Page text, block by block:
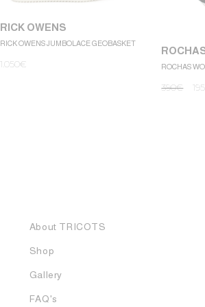
RICK OWENS
RICK OWENS JUMBOLACE GEOBASKET
1.050€ ROCHAS
390€ 195
About TRICOTS
Shop
Gallery
FAQ's